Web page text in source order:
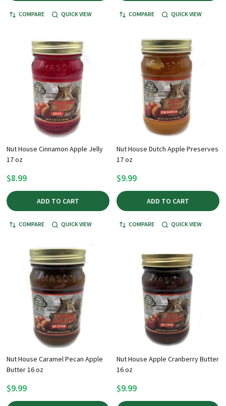
COMPARE QUICK VIEW COMPARE QUICK VIEW
Nut House Cinnamon Apple Jelly
17 oz
$8.99
ADD TO CART
COMPARE QUICK VIEW
Nut House Dutch Apple Preserves
17 oz
$9.99
ADD TO CART
COMPARE QUICK VIEW
Nut House Caramel Pecan Apple
Butter 16 oz
$9.99
Nut House Apple Cranberry Butter
16 oz
$9.99